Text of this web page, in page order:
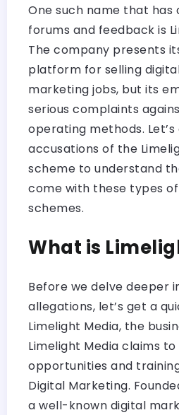
One such name that has
forums and feedback is
The company presents
platform for selling
marketing jobs, but its
serious complaints
operating methods.
accusations of the
scheme to understand
come with these types of
schemes.
What is
Before we delve deeper
allegations, let’s get a
Limelight Media, the
Limelight Media claims
opportunities and
Digital Marketing.
a well-known digital